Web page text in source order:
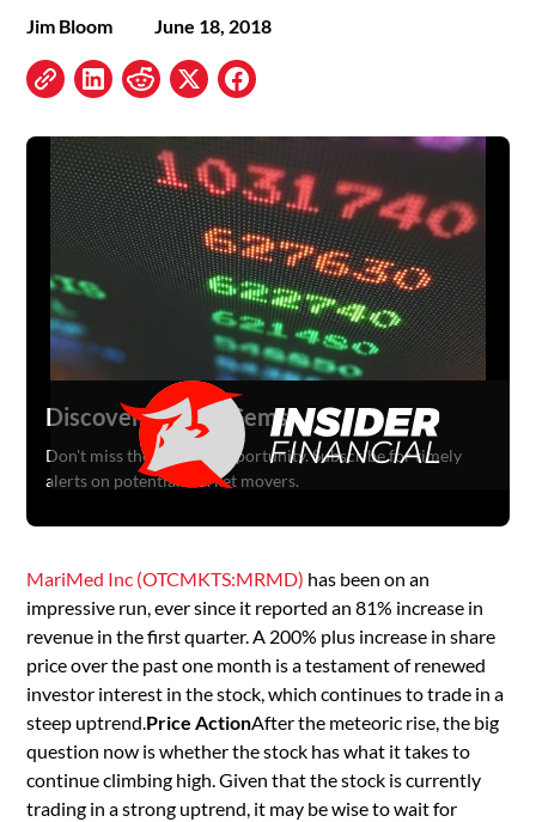
Jim Bloom
June 18, 2018
MariMed Inc (OTCMKTS:MRMD) has been on an
impressive run, ever since it reported an 81% increase in
revenue in the first quarter. A 200% plus increase in share
price over the past one month is a testament of renewed
investor interest in the stock, which continues to trade in a
steep uptrend.Price ActionAfter the meteoric rise, the big
question now is whether the stock has what it takes to
continue climbing high. Given that the stock is currently
trading in a strong uptrend, it may be wise to wait for
Discover Hidden Gems
Don't miss the next big opportunity. Subscribe for timely
alerts on potential market movers.